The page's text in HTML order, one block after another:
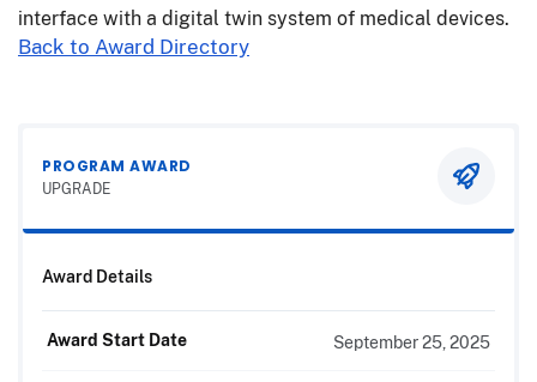
interface with a digital twin system of medical devices.
Back to Award Directory
PROGRAM AWARD
UPGRADE
Award Details
Award Start Date September 25, 2025